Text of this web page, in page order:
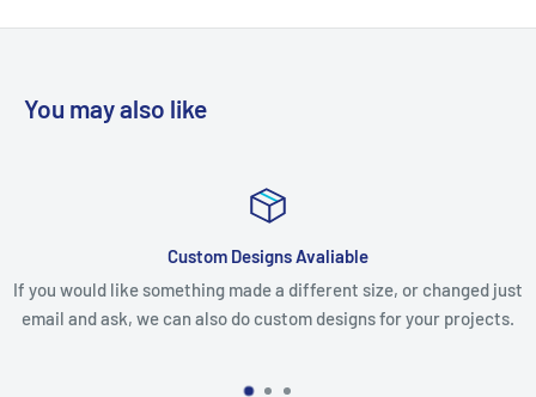
You may also like
Custom Designs Avaliable
made a different size, or changed just
also do custom designs for your projects.
If you receive your
missing any items,